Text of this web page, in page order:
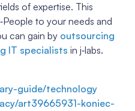
of expertise. This
to your needs and
can gain by outsourcing
IT specialists in j‑labs.
guide/technology
art39665931-koniec-